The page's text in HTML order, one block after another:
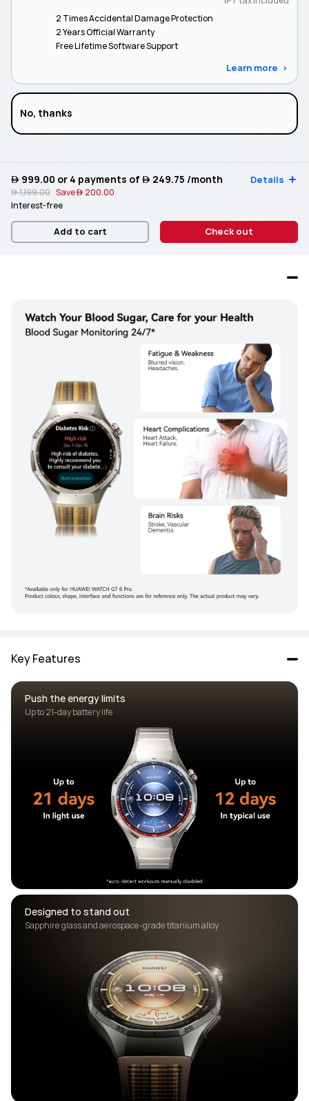
2 Times Accidental Damage Protection
2 Years Official Warranty
Free Lifetime Software Support
Learn more
No, thanks
 999.00 or 4 payments of  249.75 /month Details
 1,199.00 Save 200.00
Interest-free
Add to cart Check out
Key Features
Push the energy limits